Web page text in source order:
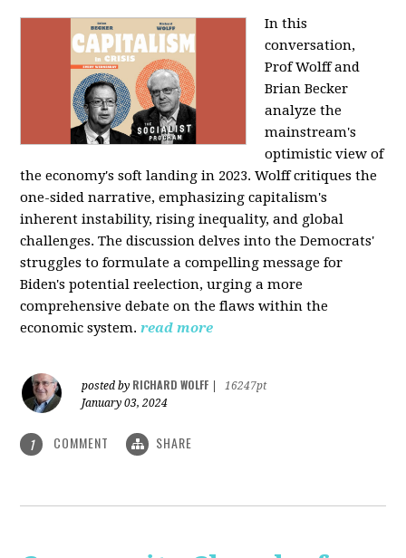
In this
conversation,
Prof Wolff and
Brian Becker
analyze the
mainstream's
optimistic view of
the economy's soft landing in 2023. Wolff critiques the
one-sided narrative, emphasizing capitalism's
inherent instability, rising inequality, and global
challenges. The discussion delves into the Democrats'
struggles to formulate a compelling message for
Biden's potential reelection, urging a more
comprehensive debate on the flaws within the
economic system. read more
posted by RICHARD WOLFF
16247pt
January 03, 2024
1 COMMENT SHARE